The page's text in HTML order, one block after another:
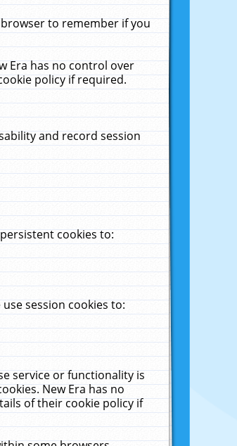
to remember if you
Era has no control over
policy if required.
and record session
cookies to:
session cookies to:
service or functionality is
New Era has no
of their cookie policy if